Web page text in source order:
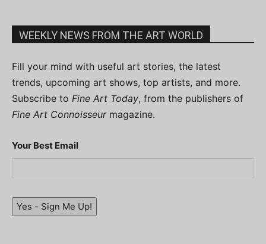
WEEKLY NEWS FROM THE ART WORLD
Fill your mind with useful art stories, the latest
trends, upcoming art shows, top artists, and more.
Subscribe to Fine Art Today, from the publishers of
Fine Art Connoisseurmagazine.
Your Best Email
Yes - Sign Me Up!